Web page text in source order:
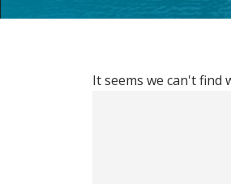
It seems we can't